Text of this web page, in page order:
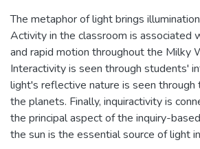
The metaphor of light brings
Activity in the classroom is associated
and rapid motion throughout the Milky
Interactivity is seen through students'
light's reflective nature is seen through
the planets. Finally, inquiractivity is
the principal aspect of the inquiry-
the sun is the essential source of light